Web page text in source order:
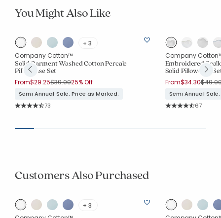
You Might Also Like
+ 3
Company Cotton™
Solid Garment Washed Cotton Percale
Pillowcase Set
From$29.25Price reduced from
$39.00to
25% Off
Semi Annual Sale. Price as Marked.
Rating Count:
73
Company
Embroidered
Solid Pillowcase
From$34.30Price
Semi Annual
Rating
67
Customers Also Purchased
+ 3